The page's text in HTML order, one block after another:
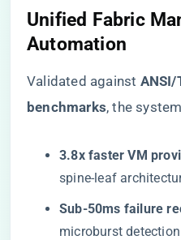
Unified Fabric
Automation
Validated against ​
benchmarks​​, the
​3.8x faster VM
spine-leaf
​Sub-50ms failure
microburst detection